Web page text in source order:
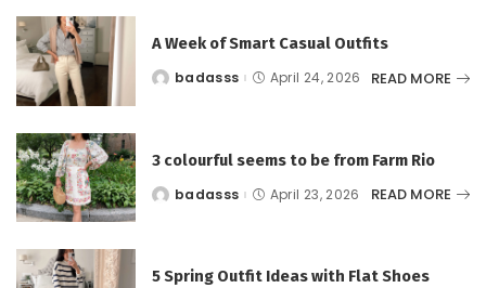
A Week of Smart Casual Outfits
Postedbadasss April 24, 2026 READ MORE
3 colourful seems to be from Farm Rio
Postedbadasss April 23, 2026 READ MORE
5 Spring Outfit Ideas with Flat Shoes